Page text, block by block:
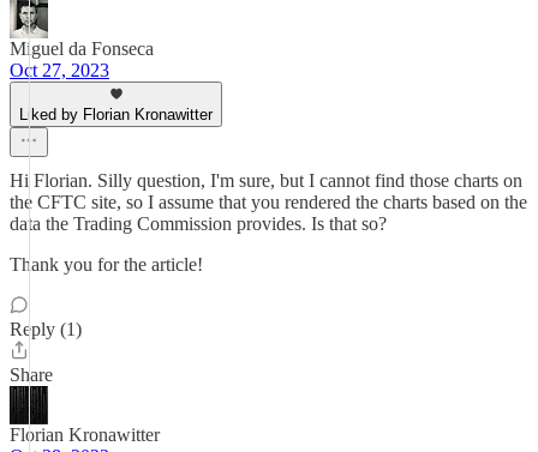
Miguel da Fonseca
Oct 27, 2023
Liked by Florian Kronawitter
Hi Florian. Silly question, I'm sure, but I cannot find those charts on
the CFTC site, so I assume that you rendered the charts based on the
data the Trading Commission provides. Is that so?
Thank you for the article!
Reply (1)
Share
Florian Kronawitter